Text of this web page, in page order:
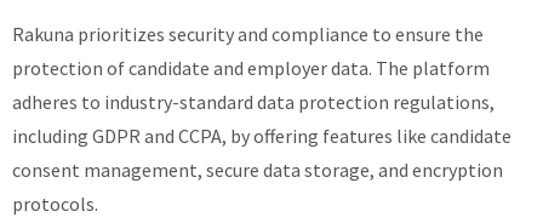
Rakuna prioritizes security and compliance to ensure the
protection of candidate and employer data. The platform
adheres to industry-standard data protection regulations,
including GDPR and CCPA, by offering features like candidate
consent management, secure data storage, and encryption
protocols.